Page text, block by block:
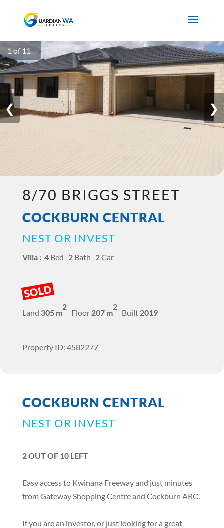
❮ ❯
1 of 11
8/70 BRIGGS STREET
COCKBURN CENTRAL
NEST OR INVEST
Villa: 4Bed 2Bath 2Car
SOLD
Land 305 m
2
Floor 207 m
2
Built 2019
Property ID: 4582277
COCKBURN CENTRAL
NEST OR INVEST
2 OUT OF 10 LEFT
Easy access to Kwinana Freeway and just minutes
from Gateway Shopping Centre and Cockburn ARC.
If you are an investor, or just looking for a great